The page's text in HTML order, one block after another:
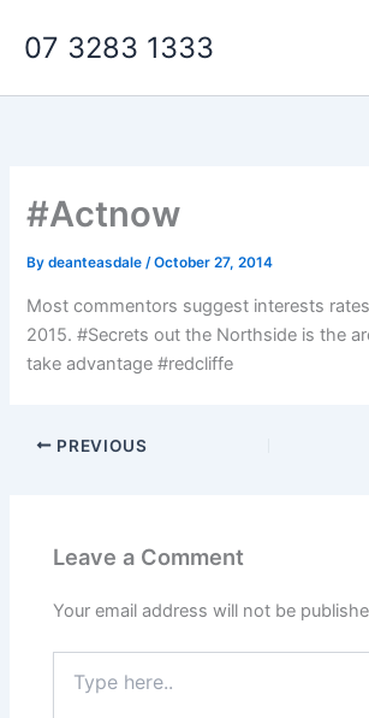
07 3283 1333
#Actnow
Bydeanteasdale/October 27, 2014
Most commentors suggest interests
2015. #Secrets out the Northside is the
take advantage #redcliffe
PREVIOUS
Leave a Comment
Your email address will not be
here..